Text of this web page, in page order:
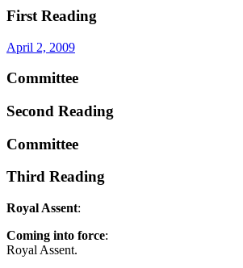
First Reading
April 2, 2009
Committee
Second Reading
Committee
Third Reading
Royal Assent:
Coming into force:
Royal Assent.